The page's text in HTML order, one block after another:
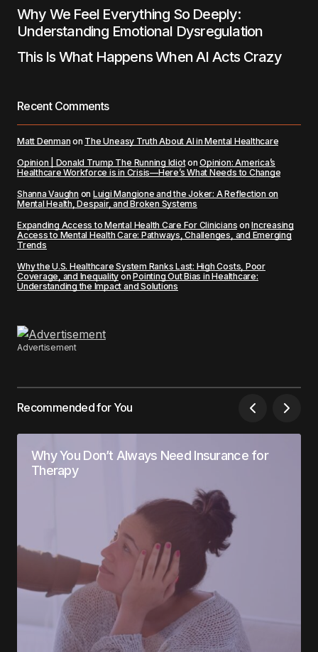
Why We Feel Everything So Deeply:
Understanding Emotional Dysregulation
This Is What Happens When AI Acts Crazy
Recent Comments
Matt Denman on The Uneasy Truth About AI in Mental Healthcare
Opinion | Donald Trump The Running IdiotonOpinion: America’s
Healthcare Workforce is in Crisis—Here’s What Needs to Change
Shanna Vaughn on Luigi Mangione and the Joker: A Reflection on
Mental Health, Despair, and Broken Systems
Expanding Access to Mental Health Care For Clinicians onIncreasing
Access to Mental Health Care: Pathways, Challenges, and Emerging
Trends
Why the U.S. Healthcare System Ranks Last: High Costs, Poor
Coverage, and Inequality onPointing Out Bias in Healthcare:
Understanding the Impact and Solutions
Advertisement
Recommended for You
Why You Don’t Always Need Insurance for
Therapy